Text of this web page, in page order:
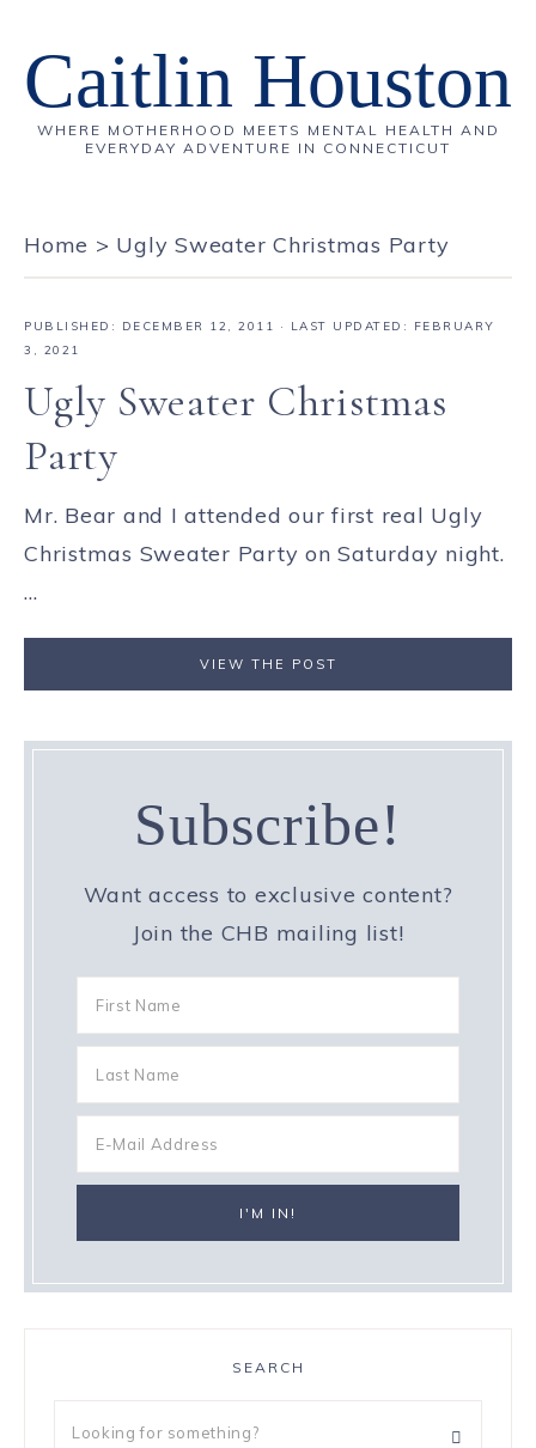
Caitlin Houston
WHERE MOTHERHOOD MEETS MENTAL HEALTH AND
EVERYDAY ADVENTURE IN CONNECTICUT
Home > Ugly Sweater Christmas Party
PUBLISHED: DECEMBER 12, 2011 · LAST UPDATED: FEBRUARY
3, 2021
Ugly Sweater Christmas
Party
Mr. Bear and I attended our first real Ugly
Christmas Sweater Party on Saturday night.
...
VIEW THE POST
Subscribe!
Want access to exclusive content?
Join the CHB mailing list!
SEARCH